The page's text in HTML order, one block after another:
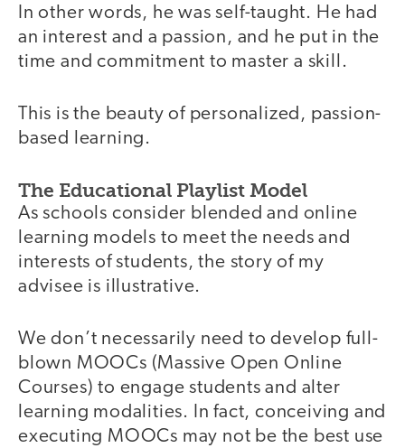
In other words, he was self-taught. He had
an interest and a passion, and he put in the
time and commitment to master a skill.
This is the beauty of personalized, passion-
based learning.
The Educational Playlist Model
As schools consider blended and online
learning models to meet the needs and
interests of students, the story of my
advisee is illustrative.
We don’t necessarily need to develop full-
blown MOOCs (Massive Open Online
Courses) to engage students and alter
learning modalities. In fact, conceiving and
executing MOOCs may not be the best use